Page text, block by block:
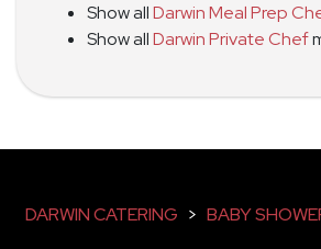
Show allDarwin Meal Prep
Show allDarwin Private Chef
DARWIN CATERING > BABY